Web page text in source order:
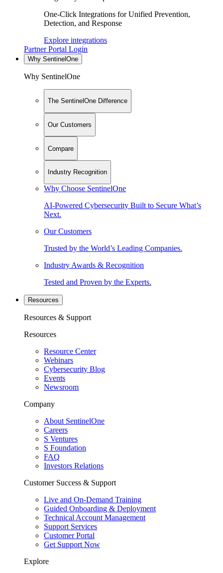
One-Click Integrations for Unified Prevention,
Detection, and Response
Explore integrations
Partner Portal Login
Why SentinelOne
Why SentinelOne
The SentinelOne Difference
Our Customers
Compare
Industry Recognition
Why Choose SentinelOne
AI-Powered Cybersecurity Built to Secure What’s
Next.
Our Customers
Trusted by the World’s Leading Companies.
Industry Awards & Recognition
Tested and Proven by the Experts.
Resources
Resources & Support
Resources
Resource Center
Webinars
Cybersecurity Blog
Events
Newsroom
Company
About SentinelOne
Careers
S Ventures
S Foundation
FAQ
Investors Relations
Customer Success & Support
Live and On-Demand Training
Guided Onboarding & Deployment
Technical Account Management
Support Services
Customer Portal
Get Support Now
Explore